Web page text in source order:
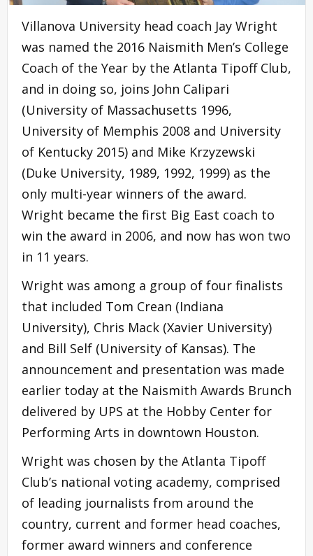
Villanova University head coach Jay Wright
was named the 2016 Naismith Men’s College
Coach of the Year by the Atlanta Tipoff Club,
and in doing so, joins John Calipari
(University of Massachusetts 1996,
University of Memphis 2008 and University
of Kentucky 2015) and Mike Krzyzewski
(Duke University, 1989, 1992, 1999) as the
only multi-year winners of the award.
Wright became the first Big East coach to
win the award in 2006, and now has won two
in 11 years.
Wright was among a group of four finalists
that included Tom Crean (Indiana
University), Chris Mack (Xavier University)
and Bill Self (University of Kansas). The
announcement and presentation was made
earlier today at the Naismith Awards Brunch
delivered by UPS at the Hobby Center for
Performing Arts in downtown Houston.
Wright was chosen by the Atlanta Tipoff
Club’s national voting academy, comprised
of leading journalists from around the
country, current and former head coaches,
former award winners and conference